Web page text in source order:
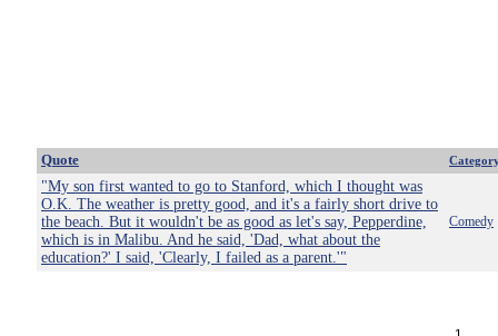
Quote
"My son first wanted to go to Stanford, which I thought was
O.K. The weather is pretty good, and it's a fairly short drive to
the beach. But it wouldn't be as good as let's say, Pepperdine,
which is in Malibu. And he said, 'Dad, what about the
education?' I said, 'Clearly, I failed as a parent.'"
Comedy